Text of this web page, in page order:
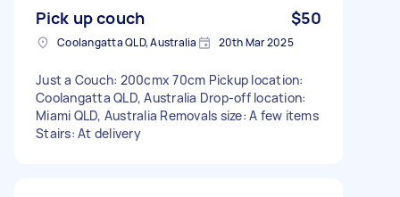
Pick up couch $50
Coolangatta QLD, Australia 20th Mar 2025
Just a Couch: 200cmx 70cm Pickup location:
Coolangatta QLD, Australia Drop-off location:
Miami QLD, Australia Removals size: A few items
Stairs: At delivery